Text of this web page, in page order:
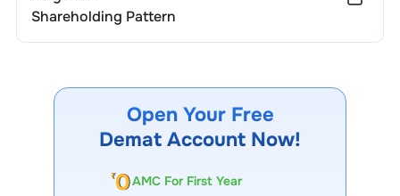
Shareholding Pattern
Open Your Free
Demat Account Now!
AMC For First Year